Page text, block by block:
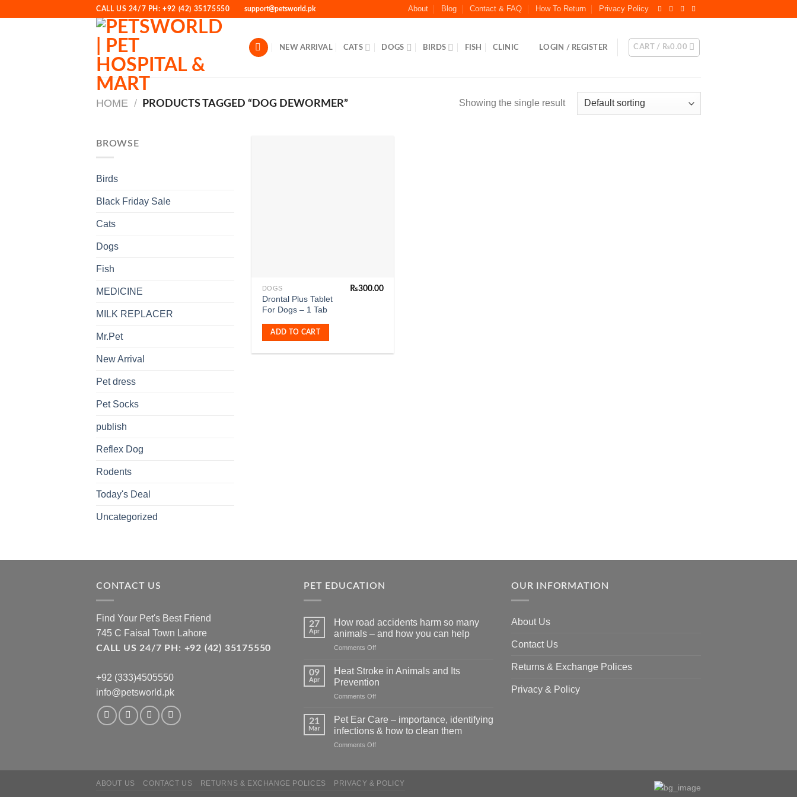
CALL US 24/7 PH: +92 (42) 35175550 support@petsworld.pk About Blog Contact & FAQ How To Return Privacy Policy
NEW ARRIVAL CATS DOGS BIRDS FISH CLINIC LOGIN / REGISTER CART / ₨0.00
HOME / PRODUCTS TAGGED “DOG DEWORMER” Showing the single result
BROWSE
Birds
Black Friday Sale
Cats
Dogs
Fish
MEDICINE
MILK REPLACER
Mr.Pet
New Arrival
Pet dress
Pet Socks
publish
Reflex Dog
Rodents
Today's Deal
Uncategorized
DOGS
Drontal Plus Tablet
For Dogs – 1 Tab
₨300.00
ADD TO CART
CONTACT US
Find Your Pet's Best Friend
745 C Faisal Town Lahore
CALL US 24/7 PH: +92 (42) 35175550
+92 (333)4505550
info@petsworld.pk
PET EDUCATION
27
Apr
How road accidents harm so many
animals – and how you can help
Comments Offon
road
harm
so
animals
–
09
Apr
Heat Stroke in Animals and Its
Prevention
Comments Offon
Animals
and
21
Mar
Pet Ear Care – importance, identifying
infections & how to clean them
Comments Offon
–
OUR INFORMATION
About Us
Contact Us
Returns & Exchange Polices
Privacy & Policy
ABOUT US CONTACT US RETURNS & EXCHANGE POLICES PRIVACY & POLICY